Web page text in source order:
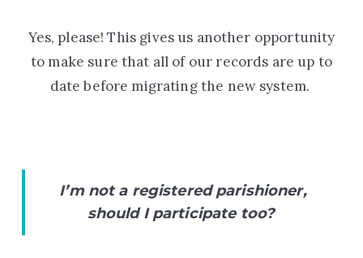
Yes, please! This gives us another opportunity
to make sure that all of our records are up to
date before migrating the new system.
I’m not a registered parishioner,
should I participate too?